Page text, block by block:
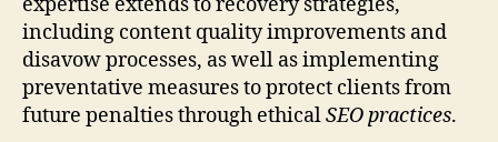
expertise extends to recovery strategies,
including content quality improvements and
disavow processes, as well as implementing
preventative measures to protect clients from
future penalties through ethicalSEO practices.